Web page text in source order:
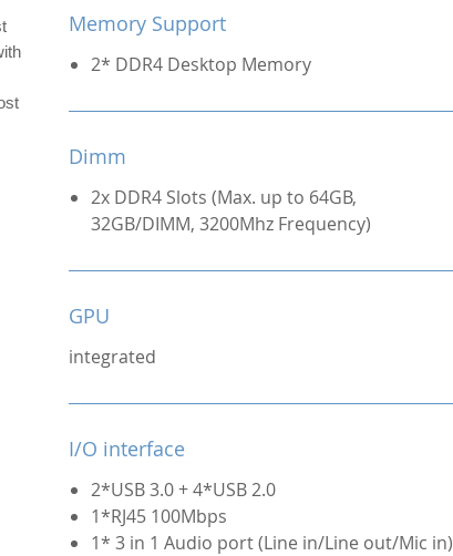
Memory Support
2* DDR4 Desktop Memory
Dimm
2x DDR4 Slots (Max. up to 64GB,
32GB/DIMM, 3200Mhz Frequency)
GPU
integrated
I/O interface
2*USB 3.0 + 4*USB 2.0
1*RJ45 100Mbps
1* 3 in 1 Audio port (Line in/Line out/Mic in)